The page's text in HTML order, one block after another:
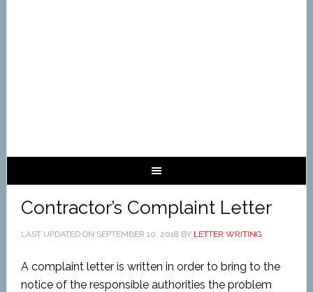
Contractor’s Complaint Letter
LAST UPDATED ON SEPTEMBER 10, 2018 BY LETTER WRITING
A complaint letter is written in order to bring to the
notice of the responsible authorities the problem